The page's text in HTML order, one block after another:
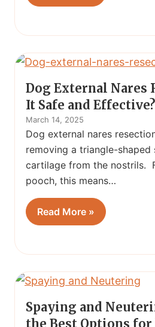
Dog External Nares
It Safe and Effective?
March 14, 2025
Dog external nares
removing a triangle-shaped
cartilage from the nostrils.
pooch, this means…
Read More »
Spaying and
the Best Options for